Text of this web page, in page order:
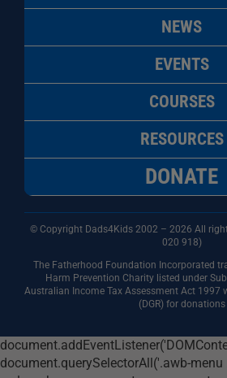
NEWS
EVENTS
COURSES
RESOURCES
DONATE
© Copyright Dads4Kids 2002 – 2026 All
020 918)
The Fatherhood Foundation Incorporated
Harm Prevention Charity listed under
Australian Income Tax Assessment Act 1997
(DGR) for donations
document.querySelectorAll('.awb-